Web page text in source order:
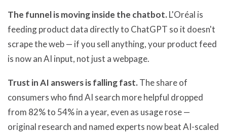
The funnel is moving inside the chatbot.L'Oréal is
feeding product data directly to ChatGPT so it doesn't
scrape the web — if you sell anything, your product feed
is now an AI input, not just a webpage.
Trust in AI answers is falling fast.The share of
consumers who find AI search more helpful dropped
from 82% to 54% in a year, even as usage rose —
original research and named experts now beat AI-scaled